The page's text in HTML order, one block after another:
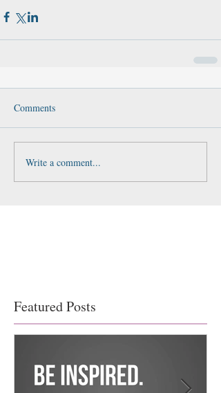
Comments
Write a comment...
Featured Posts